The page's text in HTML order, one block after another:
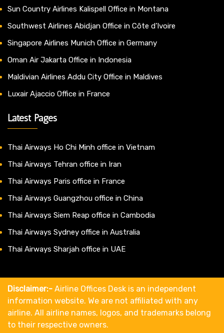
Sun Country Airlines Kalispell Office in Montana
Southwest Airlines Abidjan Office in Côte d’Ivoire
Singapore Airlines Munich Office in Germany
Oman Air Jakarta Office in Indonesia
Maldivian Airlines Addu City Office in Maldives
Luxair Ajaccio Office in France
Latest Pages
Thai Airways Ho Chi Minh office in Vietnam
Thai Airways Tehran office in Iran
Thai Airways Paris office in France
Thai Airways Guangzhou office in China
Thai Airways Siem Reap office in Cambodia
Thai Airways Sydney office in Australia
Thai Airways Sharjah office in UAE
Disclaimer:- Airline Offices Desk is an independent
information website. We are not affiliated with any
airline. All airline names, logos, and trademarks belong
to their respective owners.